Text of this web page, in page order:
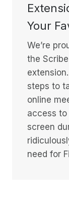
Your
We’re
the
steps to
online
access
screen
need for